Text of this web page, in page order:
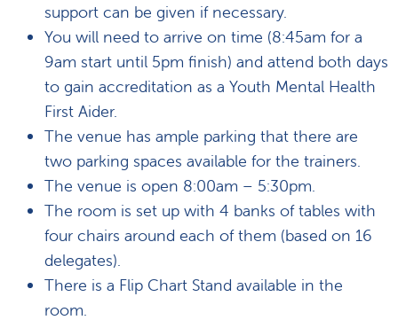
support can be given if necessary.
You will need to arrive on time (8:45am for a
9am start until 5pm finish) and attend both days
to gain accreditation as a Youth Mental Health
First Aider.
The venue has ample parking that there are
two parking spaces available for the trainers.
The venue is open 8:00am – 5:30pm.
The room is set up with 4 banks of tables with
four chairs around each of them (based on 16
delegates).
There is a Flip Chart Stand available in the
room.